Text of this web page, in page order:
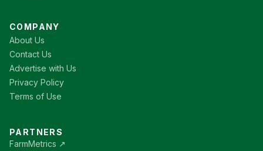
COMPANY
About Us
Contact Us
Advertise with Us
Privacy Policy
Terms of Use
PARTNERS
FarmMetrics ↗